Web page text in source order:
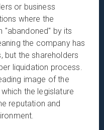
or business
where the
"abandoned" by its
the company has
but the shareholders
liquidation process.
image of the
the legislature
reputation and